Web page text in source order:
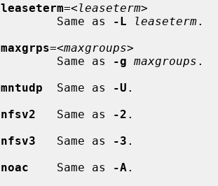
leaseterm=<leaseterm>
                     Same as
-L leaseterm.
maxgrps=<maxgroups>
                     Same as
-g maxgroups .
mntudp
  Same as
-U .
nfsv2
   Same as
-2 .
nfsv3
   Same as
-3 .
noac
    Same as
-A .